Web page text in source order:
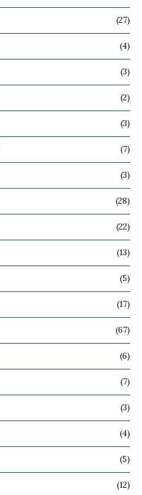
(27)
(4)
(3)
(2)
(3)
(7)
(3)
(28)
(22)
(13)
(5)
(17)
(67)
(6)
(7)
(3)
(4)
(5)
(12)